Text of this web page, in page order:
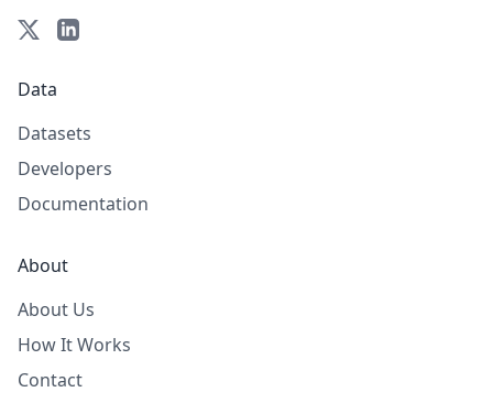
Data
Datasets
Developers
Documentation
About
About Us
How It Works
Contact